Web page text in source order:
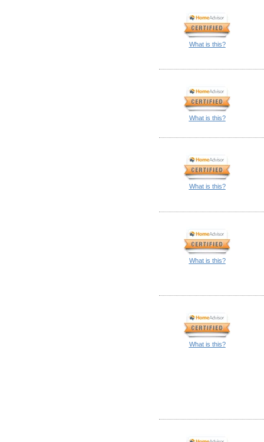
What is this?
What is this?
What is this?
What is this?
What is this?